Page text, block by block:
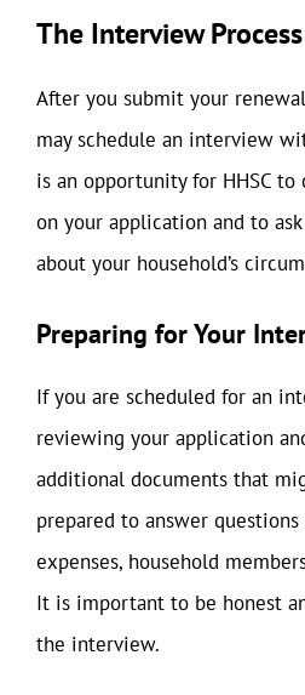
The Interview Process
After you submit your
may schedule an interview
is an opportunity for HHSC
on your application and to
about your household’s
Preparing for Your
If you are scheduled for an
reviewing your application
additional documents that
prepared to answer
expenses, household
It is important to be honest
the interview.